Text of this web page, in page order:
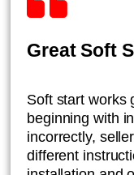
Great Soft
Soft start works
beginning with
incorrectly,
different